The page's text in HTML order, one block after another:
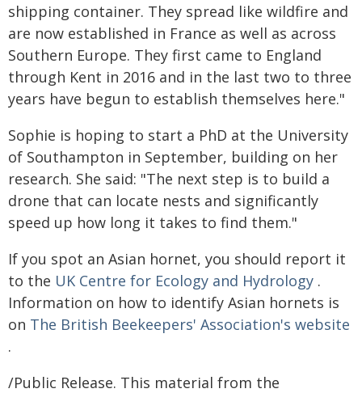
shipping container. They spread like wildfire and
are now established in France as well as across
Southern Europe. They first came to England
through Kent in 2016 and in the last two to three
years have begun to establish themselves here."
Sophie is hoping to start a PhD at the University
of Southampton in September, building on her
research. She said: "The next step is to build a
drone that can locate nests and significantly
speed up how long it takes to find them."
If you spot an Asian hornet, you should report it
to the UK Centre for Ecology and Hydrology .
Information on how to identify Asian hornets is
on The British Beekeepers' Association's website
.
/Public Release. This material from the